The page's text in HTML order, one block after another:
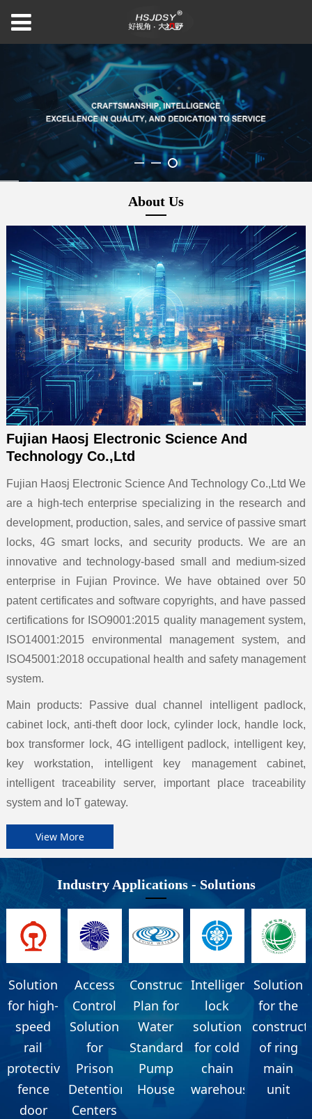
About Us
Fujian Haosj Electronic Science And
Technology Co.,Ltd
Fujian Haosj Electronic Science And Technology Co.,Ltd We
are a high-tech enterprise specializing in the research and
development, production, sales, and service of passive smart
locks, 4G smart locks, and security products. We are an
innovative and technology-based small and medium-sized
enterprise in Fujian Province. We have obtained over 50
patent certificates and software copyrights, and have passed
certifications for ISO9001:2015 quality management system,
ISO14001:2015 environmental management system, and
ISO45001:2018 occupational health and safety management
system.
Main products: Passive dual channel intelligent padlock,
cabinet lock, anti-theft door lock, cylinder lock, handle lock,
box transformer lock, 4G intelligent padlock, intelligent key,
key workstation, intelligent key management cabinet,
intelligent traceability server, important place traceability
system and IoT gateway.
View More
Industry Applications - Solutions
Solution
for high-
speed
rail
protective
fence
door
Access
Control
Solution
for
Prison
Detention
Centers
Construction
Plan for
Water
Standardization
Pump
House
Intelligent
lock
solution
for cold
chain
warehouse
Solution
for the
of ring
main
unit